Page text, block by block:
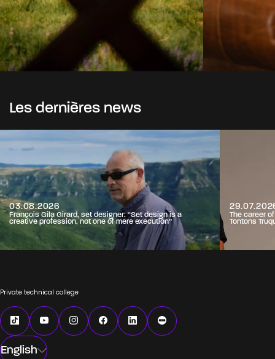
Les dernières news
03.08.2026
François Gila Girard, set designer: “Set design is a
creative profession, not one of mere execution”
The career
Tontons
Private technical college
English